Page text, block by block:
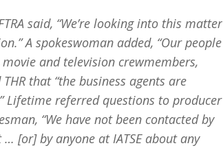
said, “We’re looking into this matter
A spokeswoman added, “Our people
and television crewmembers,
that “the business agents are
referred questions to producer
“We have not been contacted by
[or] by anyone at IATSE about any